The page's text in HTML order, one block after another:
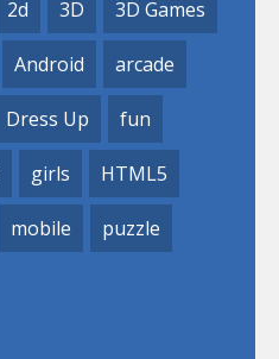
2d 3D 3D Games
Android arcade
Dress Up fun
girls HTML5
mobile puzzle